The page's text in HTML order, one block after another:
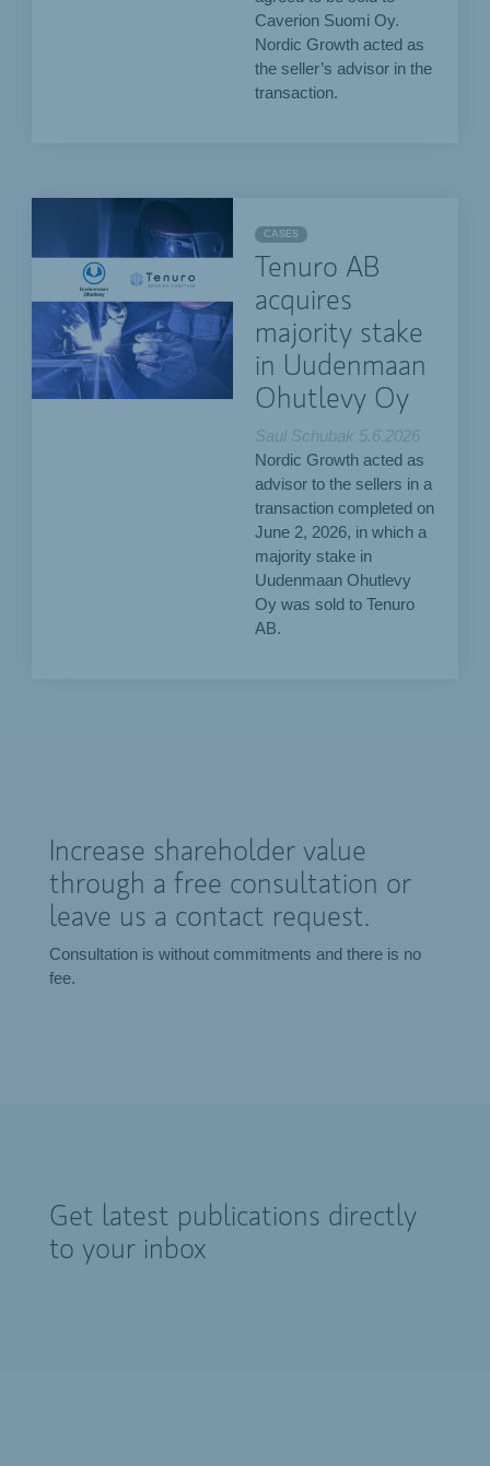
Caverion Suomi Oy.
Nordic Growth acted as
the seller’s advisor in the
transaction.
CASES
Tenuro AB
acquires
majority stake
in Uudenmaan
Ohutlevy Oy
Saul Schubak 5.6.2026
Nordic Growth acted as
advisor to the sellers in a
transaction completed on
June 2, 2026, in which a
majority stake in
Uudenmaan Ohutlevy
Oy was sold to Tenuro
AB.
Increase shareholder value
through a free consultation or
leave us a contact request.
Consultation is without commitments and there is no
fee.
Get latest publications directly
to your inbox